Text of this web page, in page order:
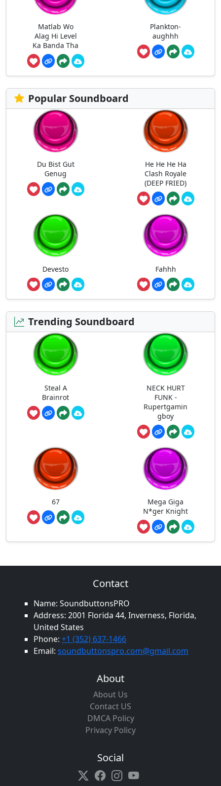
Matlab Wo
Alag Hi Level
Ka Banda Tha
Plankton-
aughhh
Popular Soundboard
Du Bist Gut
Genug
He He He Ha
Clash Royale
(DEEP FRIED)
Devesto Fahhh
Trending Soundboard
Steal A
Brainrot
NECK HURT
FUNK -
Rupertgamin
gboy
67
Mega Giga
N*ger Knight
Contact
Name: SoundbuttonsPRO
Address: 2001 Florida 44, Inverness, Florida,
United States
Phone: +1 (352) 637-1466
Email: soundbuttonspro.com@gmail.com
About
About Us
Contact US
DMCA Policy
Privacy Policy
Social